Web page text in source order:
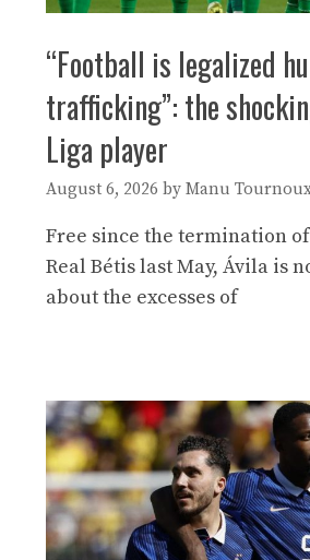
“Football is legalized
trafficking”: the
Liga player
August 6, 2026 by Manu
Free since the termination
Real Bétis last May, Ávila is
about the excesses of